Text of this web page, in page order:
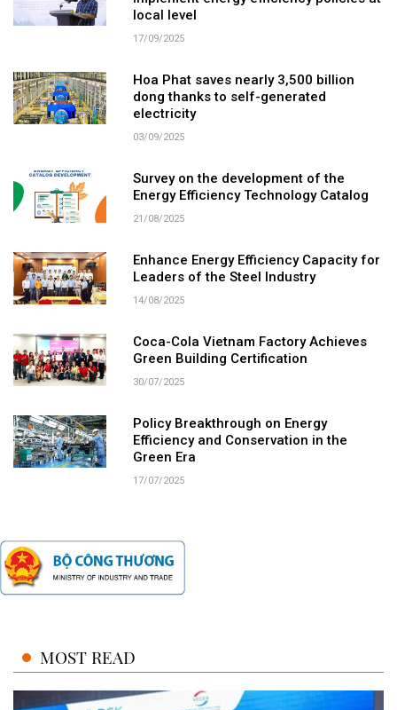
local level
17/09/2025
Hoa Phat saves nearly 3,500 billion
dong thanks to self-generated
electricity
03/09/2025
Survey on the development of the
Energy Efficiency Technology Catalog
21/08/2025
Enhance Energy Efficiency Capacity for
Leaders of the Steel Industry
14/08/2025
Coca-Cola Vietnam Factory Achieves
Green Building Certification
30/07/2025
Policy Breakthrough on Energy
Efficiency and Conservation in the
Green Era
17/07/2025
MOST READ